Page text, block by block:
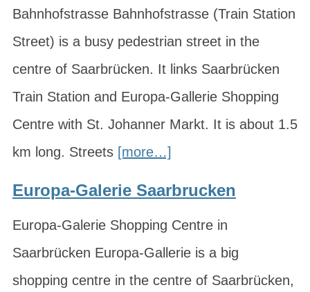
Bahnhofstrasse Bahnhofstrasse (Train Station
Street) is a busy pedestrian street in the
centre of Saarbrücken. It links Saarbrücken
Train Station and Europa-Gallerie Shopping
Centre with St. Johanner Markt. It is about 1.5
km long. Streets [more…]
Europa-Galerie Saarbrucken
Europa-Galerie Shopping Centre in
Saarbrücken Europa-Gallerie is a big
shopping centre in the centre of Saarbrücken,